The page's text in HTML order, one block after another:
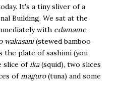
It's a tiny sliver of a
Building. We sat at the
with edamame
wakasani(stewed bamboo
the plate of sashimi (you
slice of ika(squid), two slices
of maguro(tuna) and some